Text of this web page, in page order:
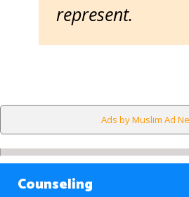
represent.
Ads by Muslim Ad
Counseling